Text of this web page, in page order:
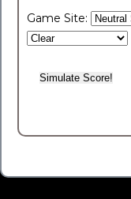
Game Site: